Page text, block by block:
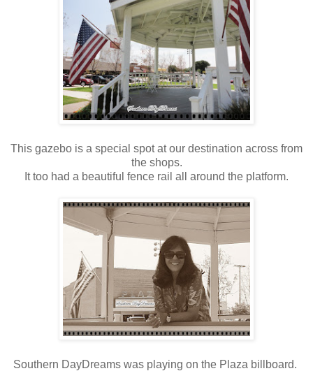
This gazebo is a special spot at our destination across from
the shops.
It too had a beautiful fence rail all around the platform.
Southern DayDreams was playing on the Plaza billboard.